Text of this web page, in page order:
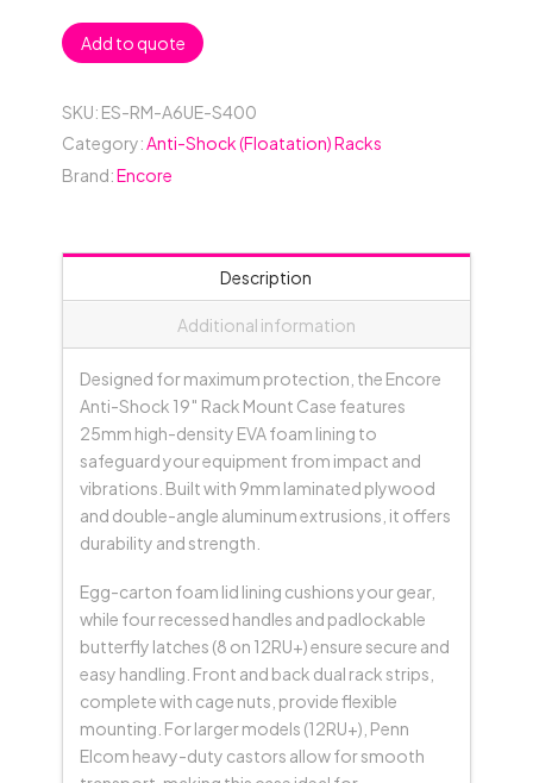
Shock
19"
Mount
400mmD
(between
Add to quote
SKU: ES-RM-A6UE-S400
Category:Anti-Shock (Floatation) Racks
Brand:Encore
Description
Additional information
Designed for maximum protection, the Encore
Anti-Shock 19″ Rack Mount Case features
25mm high-density EVA foam lining to
safeguard your equipment from impact and
vibrations. Built with 9mm laminated plywood
and double-angle aluminum extrusions, it offers
durability and strength.
Egg-carton foam lid lining cushions your gear,
while four recessed handles and padlockable
butterfly latches (8 on 12RU+) ensure secure and
easy handling. Front and back dual rack strips,
complete with cage nuts, provide flexible
mounting. For larger models (12RU+), Penn
Elcom heavy-duty castors allow for smooth